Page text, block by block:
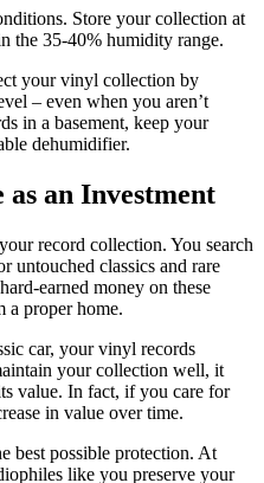
Store your collection at
the 35-40% humidity range.
your vinyl collection by
– even when you aren’t
in a basement, keep your
dehumidifier.
an Investment
record collection. You search
classics and rare
earned money on these
a proper home.
car, your vinyl records
your collection well, it
value. In fact, if you care for
in value over time.
best possible protection. At
like you preserve your